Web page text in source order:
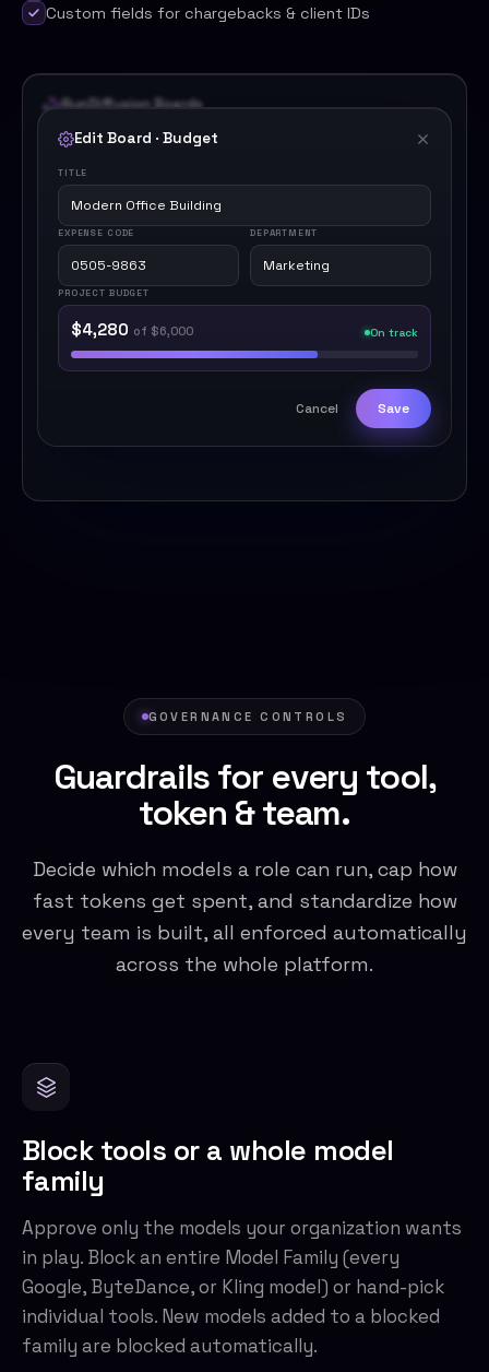
Custom fields for chargebacks & client IDs
RunDiffusion Boards
Edit Board · Budget
TITLE
Modern Office Building
EXPENSE CODE
0505-9863
DEPARTMENT
Marketing
PROJECT BUDGET
$4,280 of $6,000 On track
Cancel Save
GOVERNANCE CONTROLS
Guardrails for every tool,
token & team.
Decide which models a role can run, cap how
fast tokens get spent, and standardize how
every team is built, all enforced automatically
across the whole platform.
Block tools or a whole model
family
Approve only the models your organization wants
in play. Block an entire Model Family (every
Google, ByteDance, or Kling model) or hand-pick
individual tools. New models added to a blocked
family are blocked automatically.